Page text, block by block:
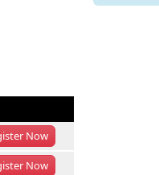
Now
Now